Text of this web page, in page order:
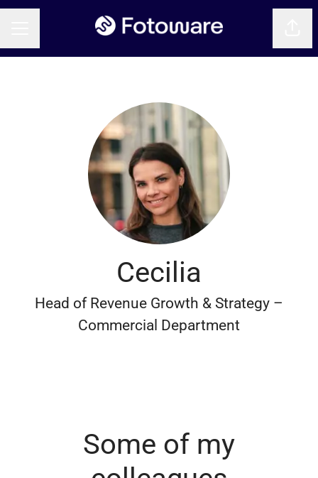
Cecilia
Head of Revenue Growth & Strategy –
Commercial Department
Some of my